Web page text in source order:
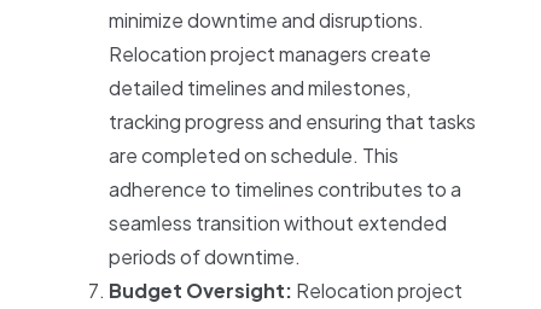
minimize downtime and disruptions.
Relocation project managers create
detailed timelines and milestones,
tracking progress and ensuring that tasks
are completed on schedule. This
adherence to timelines contributes to a
seamless transition without extended
periods of downtime.
Budget Oversight: Relocation project